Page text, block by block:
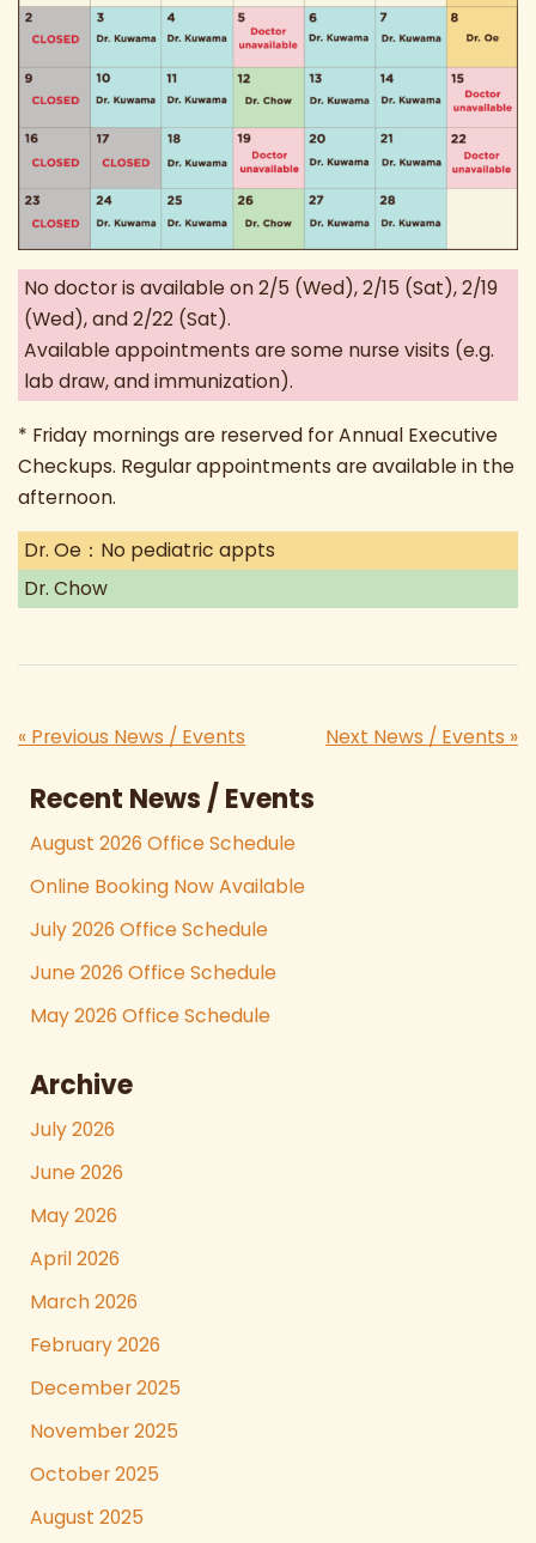
No doctor is available on 2/5 (Wed), 2/15 (Sat), 2/19
(Wed), and 2/22 (Sat).
Available appointments are some nurse visits (e.g.
lab draw, and immunization).
* Friday mornings are reserved for Annual Executive
Checkups. Regular appointments are available in the
afternoon.
Dr. Oe：No pediatric appts
Dr. Chow
« Previous News / Events Next News / Events »
Recent News / Events
August 2026 Office Schedule
Online Booking Now Available
July 2026 Office Schedule
June 2026 Office Schedule
May 2026 Office Schedule
Archive
July 2026
June 2026
May 2026
April 2026
March 2026
February 2026
December 2025
November 2025
October 2025
August 2025